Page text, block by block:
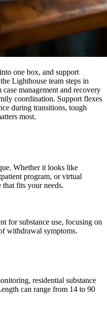
one box, and support
Lighthouse team steps in
management and recovery
coordination. Support flexes
during transitions, tough
most.
Whether it looks like
program, or virtual
fits your needs.
for substance use, focusing on
withdrawal symptoms.
residential substance
can range from 14 to 90